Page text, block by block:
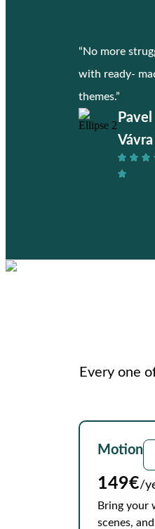
“No more
with ready-
themes.”
Pavel
Vávra
Every one
Motion
149€/
Bring your
scenes,